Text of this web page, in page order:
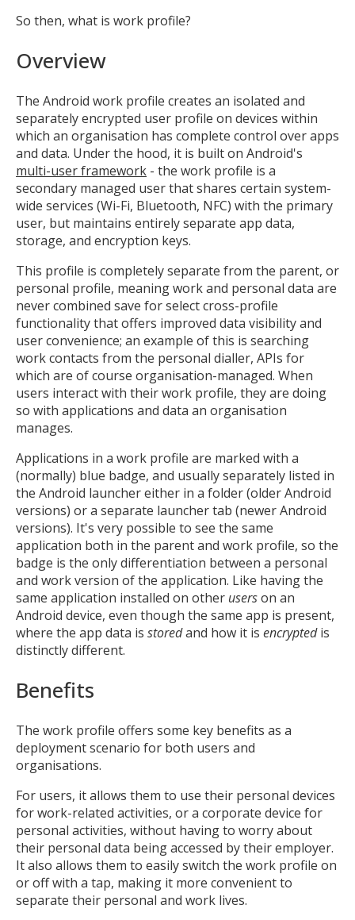
So then, what is work profile?
Overview
The Android work profile creates an isolated and
separately encrypted user profile on devices within
which an organisation has complete control over apps
and data. Under the hood, it is built on Android's
multi-user framework - the work profile is a
secondary managed user that shares certain system-
wide services (Wi-Fi, Bluetooth, NFC) with the primary
user, but maintains entirely separate app data,
storage, and encryption keys.
This profile is completely separate from the parent, or
personal profile, meaning work and personal data are
never combined save for select cross-profile
functionality that offers improved data visibility and
user convenience; an example of this is searching
work contacts from the personal dialler, APIs for
which are of course organisation-managed. When
users interact with their work profile, they are doing
so with applications and data an organisation
manages.
Applications in a work profile are marked with a
(normally) blue badge, and usually separately listed in
the Android launcher either in a folder (older Android
versions) or a separate launcher tab (newer Android
versions). It's very possible to see the same
application both in the parent and work profile, so the
badge is the only differentiation between a personal
and work version of the application. Like having the
same application installed on other userson an
Android device, even though the same app is present,
where the app data is storedand how it is encryptedis
distinctly different.
Benefits
The work profile offers some key benefits as a
deployment scenario for both users and
organisations.
For users, it allows them to use their personal devices
for work-related activities, or a corporate device for
personal activities, without having to worry about
their personal data being accessed by their employer.
It also allows them to easily switch the work profile on
or off with a tap, making it more convenient to
separate their personal and work lives.